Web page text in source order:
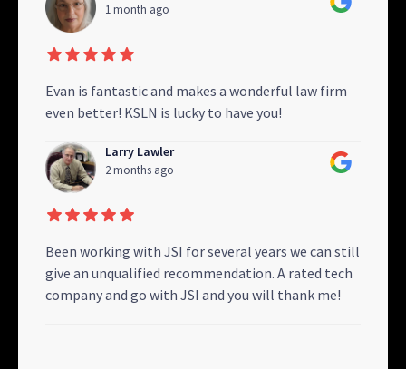
1 month ago
Evan is fantastic and makes a wonderful law firm
even better! KSLN is lucky to have you!
Larry Lawler
2 months ago
Been working with JSI for several years we can still
give an unqualified recommendation. A rated tech
company and go with JSI and you will thank me!